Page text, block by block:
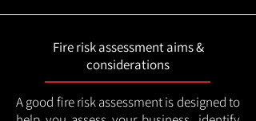
Fire risk assessment aims &
considerations
A good fire risk assessment is designed to